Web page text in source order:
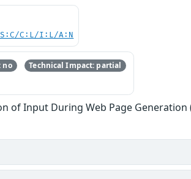
S:C/C:L/I:L/A:N
no Technical Impact: partial
of Input During Web Page Generation